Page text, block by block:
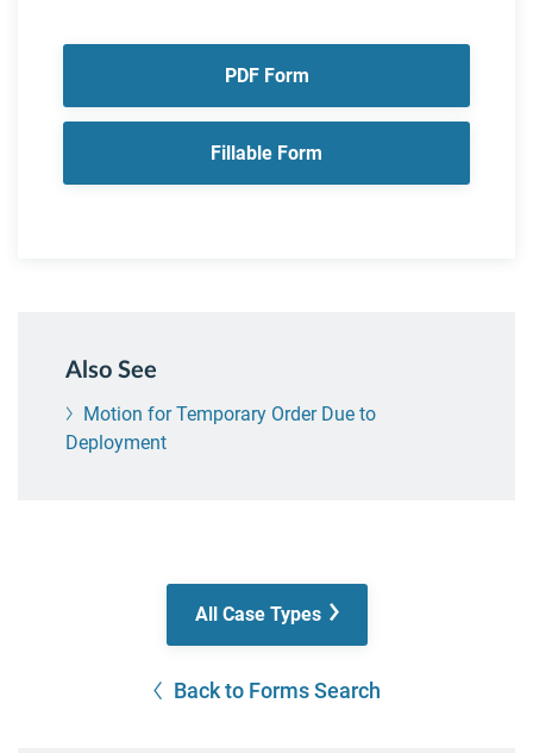
PDF Form
Fillable Form
Also See
Motion for Temporary Order Due to
Deployment
All Case Types
Back to Forms Search